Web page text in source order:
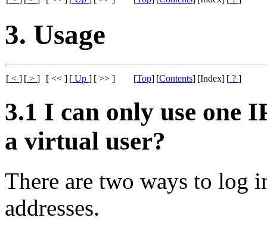
3. Usage
[ < ] [ > ] [ << ] [ Up ] [ >> ] [Top] [Contents] [Index] [ ? ]
3.1 I can only use one
a virtual user?
There are two ways to log
addresses.